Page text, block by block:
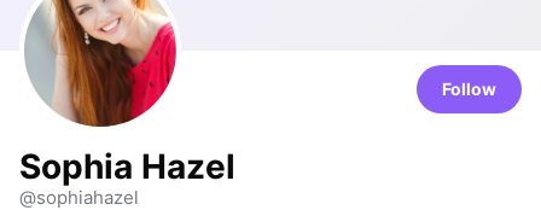
Follow
Sophia Hazel
@sophiahazel